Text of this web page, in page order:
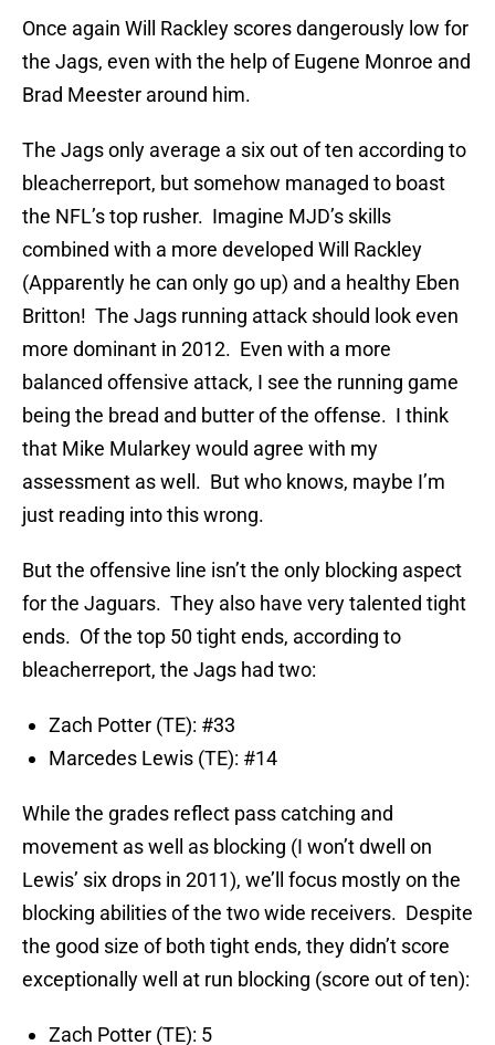
Once again Will Rackley scores dangerously low for
the Jags, even with the help of Eugene Monroe and
Brad Meester around him.
The Jags only average a six out of ten according to
bleacherreport, but somehow managed to boast
the NFL’s top rusher. Imagine MJD’s skills
combined with a more developed Will Rackley
(Apparently he can only go up) and a healthy Eben
Britton! The Jags running attack should look even
more dominant in 2012. Even with a more
balanced offensive attack, I see the running game
being the bread and butter of the offense. I think
that Mike Mularkey would agree with my
assessment as well. But who knows, maybe I’m
just reading into this wrong.
But the offensive line isn’t the only blocking aspect
for the Jaguars. They also have very talented tight
ends. Of the top 50 tight ends, according to
bleacherreport, the Jags had two:
Zach Potter (TE): #33
Marcedes Lewis (TE): #14
While the grades reflect pass catching and
movement as well as blocking (I won’t dwell on
Lewis’ six drops in 2011), we’ll focus mostly on the
blocking abilities of the two wide receivers. Despite
the good size of both tight ends, they didn’t score
exceptionally well at run blocking (score out of ten):
Zach Potter (TE): 5